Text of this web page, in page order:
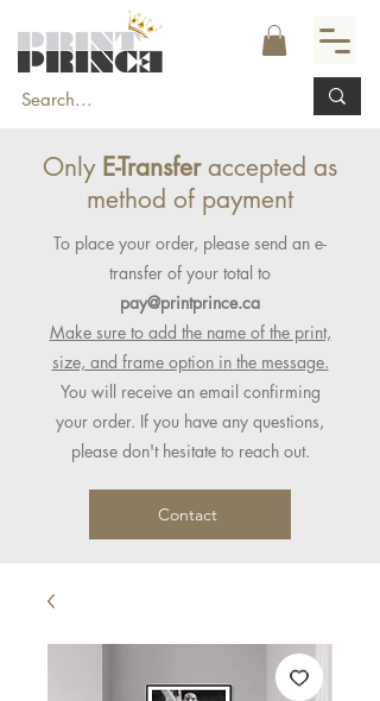
Only E-Transferaccepted as
method of payment
To place your order, please send an e-
transfer of your total to
pay@printprince.ca
Make sure to add the name of the print,
size, and frame option in the message.
You will receive an email confirming
your order. If you have any questions,
please don't hesitate to reach out.
Contact